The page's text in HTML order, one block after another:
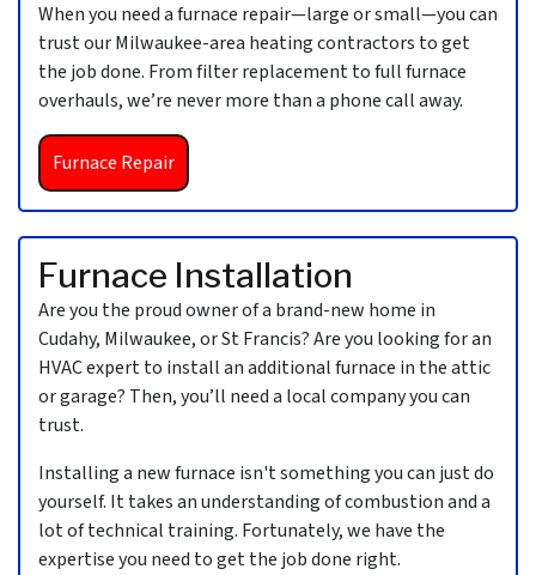
When you need a furnace repair—large or small—you can
trustour Milwaukee-area heating contractors to get
the job done. From filter replacement to full furnace
overhauls, we’re never more than a phone call away.
Furnace Repair
Furnace Installation
Are you the proud owner of a brand-new home in
Cudahy, Milwaukee, or St Francis?Are you looking for an
HVAC expert to install an additional furnace in the attic
or garage? Then, you’ll need a local company you can
trust.
Installing a new furnace isn't something you can just do
yourself. It takes an understanding of combustion and a
lot of technical training. Fortunately, we have the
expertise you need to get the job done right.